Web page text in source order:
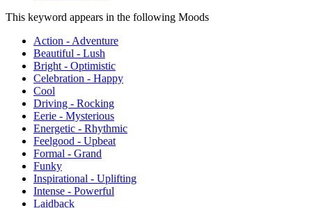
This keyword appears in the following Moods
Action - Adventure
Beautiful - Lush
Bright - Optimistic
Celebration - Happy
Cool
Driving - Rocking
Eerie - Mysterious
Energetic - Rhythmic
Feelgood - Upbeat
Formal - Grand
Funky
Inspirational - Uplifting
Intense - Powerful
Laidback